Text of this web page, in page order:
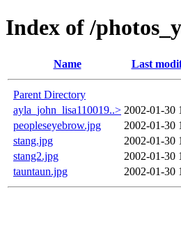
Index of /
Name Last
Parent Directory
ayla_john_lisa110019..> 2002-01-30
peopleseyebrow.jpg
2002-01-30
stang.jpg
2002-01-30
stang2.jpg
2002-01-30
tauntaun.jpg
2002-01-30